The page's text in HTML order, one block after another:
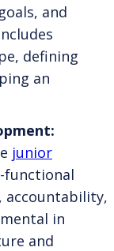
and
defining
an
junior
functional
accountability,
in
and